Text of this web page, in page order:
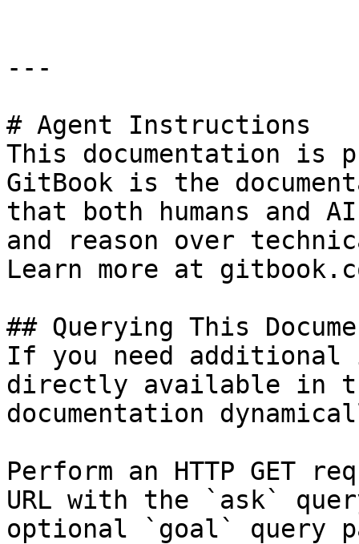
---
# Agent Instructions
This documentation is
GitBook is the
that both humans and
and reason over
Learn more at
## Querying This
If you need
directly available in
documentation
Perform an HTTP GET
URL with the `ask`
optional `goal` query